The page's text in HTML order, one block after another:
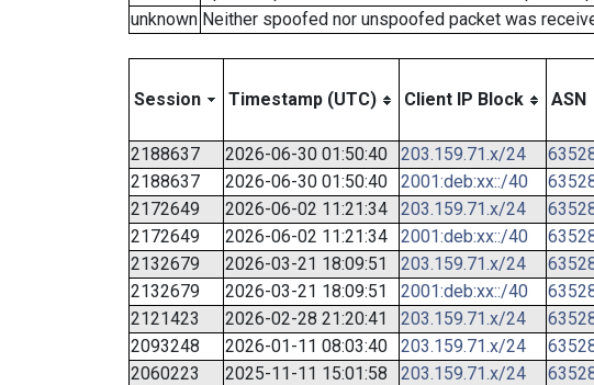
unknown Neither spoofed nor unspoofed packet was
Session Timestamp (UTC) Client IP Block ASN
2188637 2026-06-30 01:50:40 203.159.71.x/24
2188637
2026-06-30 01:50:40 2001:deb:xx::/40
2172649
2026-06-02 11:21:34 203.159.71.x/24
2172649
2026-06-02 11:21:34 2001:deb:xx::/40
2132679
2026-03-21 18:09:51 203.159.71.x/24
2132679
2026-03-21 18:09:51 2001:deb:xx::/40
2121423
2026-02-28 21:20:41 203.159.71.x/24
2093248
2026-01-11 08:03:40 203.159.71.x/24
2060223
2025-11-11 15:01:58 203.159.71.x/24